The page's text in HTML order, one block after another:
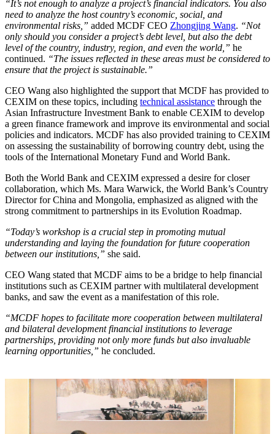
“It’s not enough to analyze a project’s financial indicators. You also
need to analyze the host country’s economic, social, and
environmental risks,” added MCDF CEO Zhongjing Wang. “Not
only should you consider a project’s debt level, but also the debt
level of the country, industry, region, and even the world,” he
continued. “The issues reflected in these areas must be considered to
ensure that the project is sustainable.”
CEO Wang also highlighted the support that MCDF has provided to
CEXIM on these topics, including technical assistance through the
Asian Infrastructure Investment Bank to enable CEXIM to develop
a green finance framework and improve its environmental and social
policies and indicators. MCDF has also provided training to CEXIM
on assessing the sustainability of borrowing country debt, using the
tools of the International Monetary Fund and World Bank.
Both the World Bank and CEXIM expressed a desire for closer
collaboration, which Ms. Mara Warwick, the World Bank’s Country
Director for China and Mongolia, emphasized as aligned with the
strong commitment to partnerships in its Evolution Roadmap.
“Today’s workshop is a crucial step in promoting mutual
understanding and laying the foundation for future cooperation
between our institutions,” she said.
CEO Wang stated that MCDF aims to be a bridge to help financial
institutions such as CEXIM partner with multilateral development
banks, and saw the event as a manifestation of this role.
“MCDF hopes to facilitate more cooperation between multilateral
and bilateral development financial institutions to leverage
partnerships, providing not only more funds but also invaluable
learning opportunities,” he concluded.